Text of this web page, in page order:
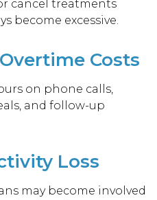
cancel treatments
become excessive.
Costs
on phone calls,
and follow-up
Loss
may become involved